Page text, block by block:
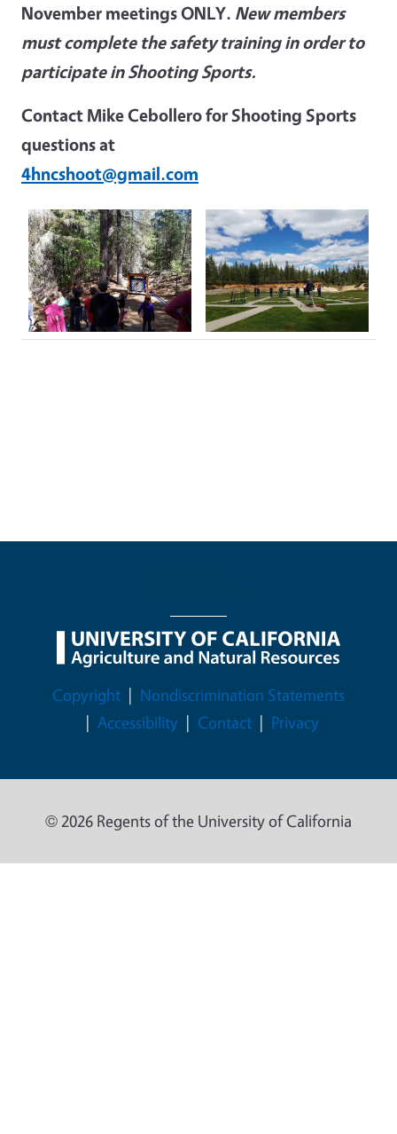
November meetings ONLY. New members
must complete the safety training in order to
participate in Shooting Sports.
Contact Mike Cebollero for Shooting Sports
questions at
4hncshoot@gmail.com
Image Image
Legal Menu
Copyright
Nondiscrimination Statements
Accessibility
Contact Privacy
© 2026 Regents of the University of California